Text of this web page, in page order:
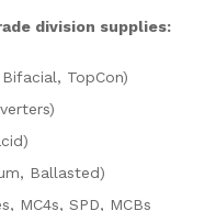
division supplies:
TopCon)
Ballasted)
MC4s, SPD, MCBs